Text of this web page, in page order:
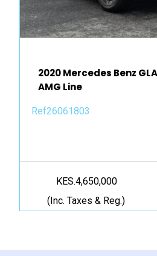
2020 Mercedes Benz
AMG Line
Ref26061803
KES.4,650,000
(Inc. Taxes & Reg.)